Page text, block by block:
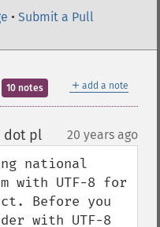
• Submit a Pull
＋ add a note
10 notes
dot pl¶ 20 years ago
national
with UTF-8 for
Before you
with UTF-8